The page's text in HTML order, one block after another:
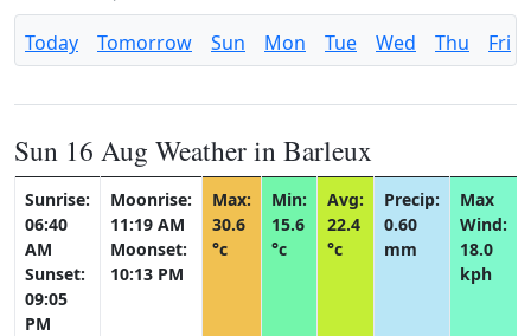
Today Tomorrow Sun Mon Tue Wed Thu Fri
Sun 16 Aug Weather in Barleux
Sunrise:
06:40
AM
Sunset:
09:05
PM
Moonrise:
11:19 AM
Moonset:
10:13 PM
Max:
30.6
°c
Min:
15.6
°c
Avg:
22.4
°c
Precip:
0.60
mm
Max
Wind:
18.0
kph